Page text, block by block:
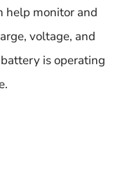
help monitor and
voltage, and
is operating